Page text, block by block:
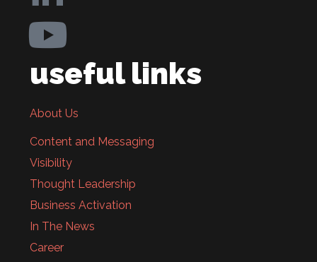
useful links
About Us
Content and Messaging
Visibility
Thought Leadership
Business Activation
In The News
Career